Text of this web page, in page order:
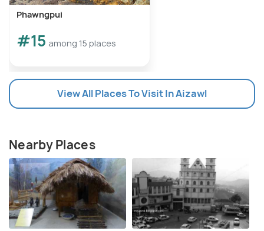
Phawngpui
#15 among 15 places
View All Places To Visit In Aizawl
Nearby Places